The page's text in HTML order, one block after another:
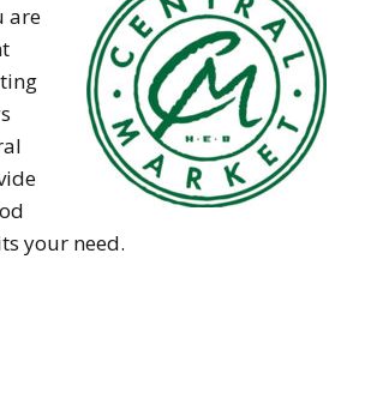
are
your need.